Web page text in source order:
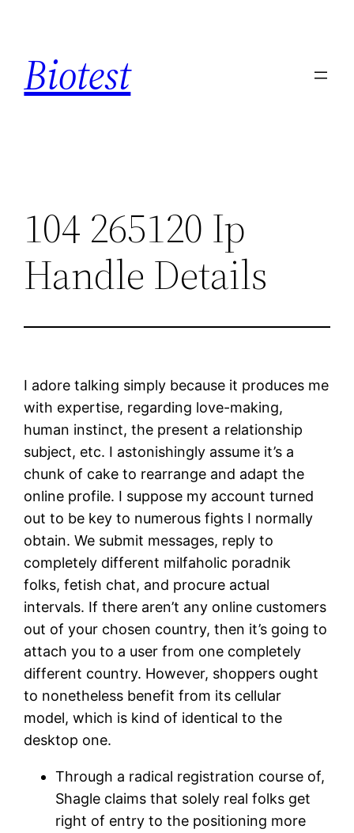
contenido
Biotest
104 265120 Ip
Handle Details
I adore talking simply because it produces me
with expertise, regarding love-making,
human instinct, the present a relationship
subject, etc. I astonishingly assume it’s a
chunk of cake to rearrange and adapt the
online profile. I suppose my account turned
out to be key to numerous fights I normally
obtain. We submit messages, reply to
completely different milfaholic poradnik
folks, fetish chat, and procure actual
intervals. If there aren’t any online customers
out of your chosen country, then it’s going to
attach you to a user from one completely
different country. However, shoppers ought
to nonetheless benefit from its cellular
model, which is kind of identical to the
desktop one.
Through a radical registration course of,
Shagle claims that solely real folks get
right of entry to the positioning more